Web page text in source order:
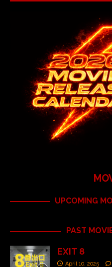
UPCOMING
PAST
EXIT 8
April 10, 2025